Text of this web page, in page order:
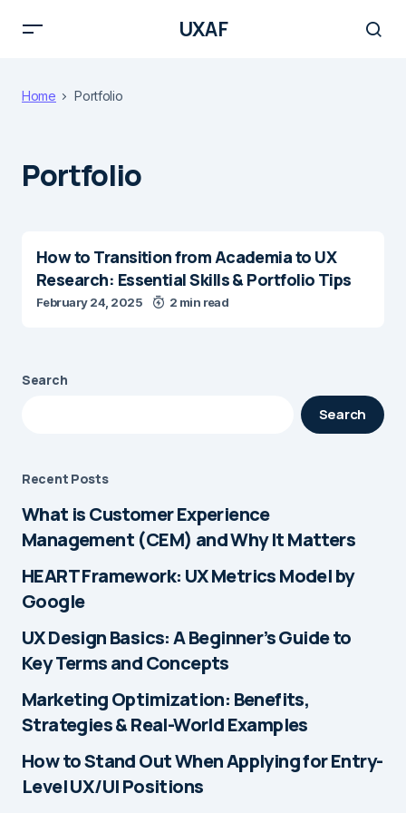
UXAF
Home Portfolio
Portfolio
How to Transition from Academia to UX
Research: Essential Skills & Portfolio Tips
February 24, 2025 2 min read
Search
Search
Recent Posts
What is Customer Experience
Management (CEM) and Why It Matters
HEART Framework: UX Metrics Model by
Google
UX Design Basics: A Beginner’s Guide to
Key Terms and Concepts
Marketing Optimization: Benefits,
Strategies & Real-World Examples
How to Stand Out When Applying for Entry-
Level UX/UI Positions